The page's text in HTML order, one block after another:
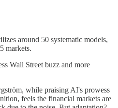
around 50 systematic models,
markets.
Wall Street buzz and more
while praising AI's prowess
feels the financial markets are